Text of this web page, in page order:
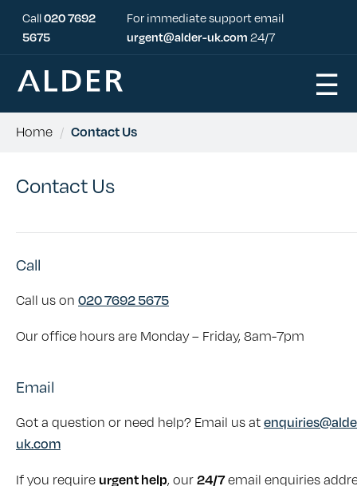
Call020 7692
5675
For immediate support email
urgent@alder-uk.com24/7
☰
Home / Contact Us
Contact Us
Call
Call us on 020 7692 5675
Our office hours are Monday – Friday, 8am-7pm
Email
Got a question or need help? Email us at
uk.com
If you require urgent help, our24/7email enquiries